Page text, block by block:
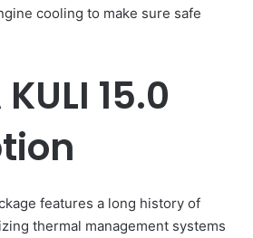
cooling to make sure safe
15.0
features a long history of
thermal management systems